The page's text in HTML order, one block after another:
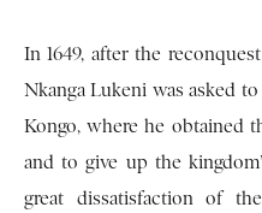
In 1649, after the
Nkanga Lukeni was asked
Kongo, where he obtained
and to give up the
great dissatisfaction of